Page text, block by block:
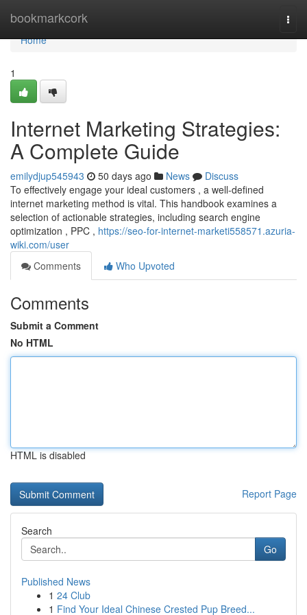
bookmarkcork
Home
Home
1
Internet Marketing Strategies:
A Complete Guide
emilydjup545943 50 days ago News
Discuss
To effectively engage your ideal customers , a well-defined
internet marketing method is vital. This handbook examines a
selection of actionable strategies, including search engine
optimization , PPC , https://seo-for-internet-marketi558571.azuria-
wiki.com/user
Comments
Who Upvoted
Comments
Submit a Comment
No HTML
HTML is disabled
Report Page
Search
Go
Published News
1 24 Club
1 Find Your Ideal Chinese Crested Pup Breed...